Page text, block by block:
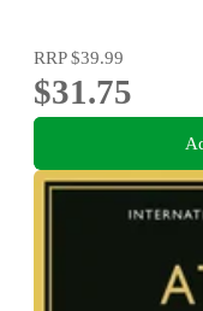
RRP$39.99
$31.75